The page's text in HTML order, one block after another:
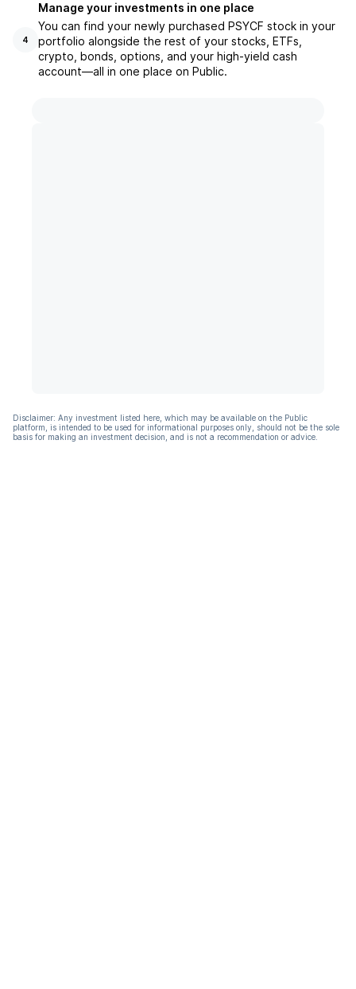
4
Manage your investments in one place
You can find your newly purchased PSYCF stock in your
portfolio alongside the rest of your stocks, ETFs,
crypto, bonds, options, and your high-yield cash
account––all in one place on Public.
Disclaimer: Any investment listed here, which may be available on the Public
platform, is intended to be used for informational purposes only, should not be the sole
basis for making an investment decision, and is not a recommendation or advice.